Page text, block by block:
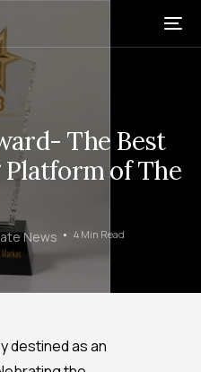
The Best
of The
News 4 Min Read
destined as an